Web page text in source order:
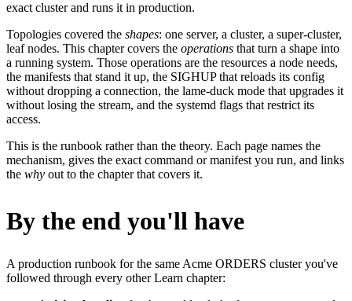
exact cluster and runs it in production.
Topologies covered the shapes: one server, a cluster, a super-cluster,
leaf nodes. This chapter covers the operations that turn a shape into
a running system. Those operations are the resources a node needs,
the manifests that stand it up, the SIGHUP that reloads its config
without dropping a connection, the lame-duck mode that upgrades it
without losing the stream, and the systemd flags that restrict its
access.
This is the runbook rather than the theory. Each page names the
mechanism, gives the exact command or manifest you run, and links
the why out to the chapter that covers it.
By the end you'll have
A production runbook for the same Acme ORDERS cluster you've
followed through every other Learn chapter: